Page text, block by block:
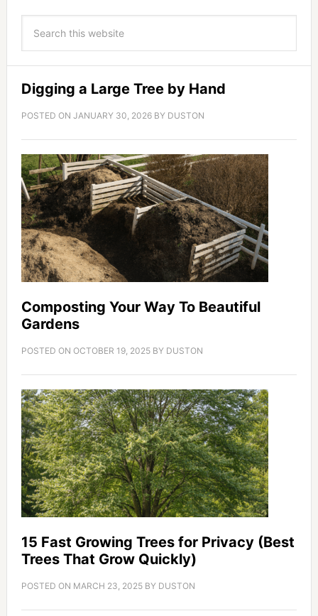
Digging a Large Tree by Hand
POSTED ON JANUARY 30, 2026BY DUSTON
Composting Your Way To Beautiful
Gardens
POSTED ON OCTOBER 19, 2025BY DUSTON
15 Fast Growing Trees for Privacy (Best
Trees That Grow Quickly)
POSTED ON MARCH 23, 2025BY DUSTON